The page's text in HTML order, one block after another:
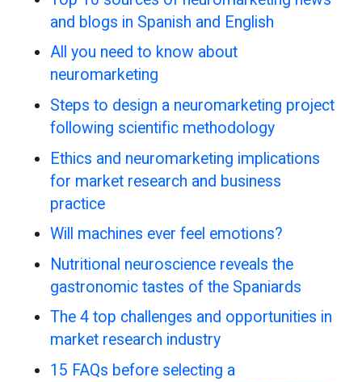
and blogs in Spanish and English
All you need to know about
neuromarketing
Steps to design a neuromarketing project
following scientific methodology
Ethics and neuromarketing implications
for market research and business
practice
Will machines ever feel emotions?
Nutritional neuroscience reveals the
gastronomic tastes of the Spaniards
The 4 top challenges and opportunities in
market research industry
15 FAQs before selecting a